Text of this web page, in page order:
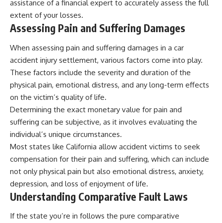
assistance of a financial expert to accurately assess the full
extent of your losses.
Assessing Pain and Suffering Damages
When assessing pain and suffering damages in a car
accident injury settlement, various factors come into play.
These factors include the severity and duration of the
physical pain, emotional distress, and any long-term effects
on the victim’s quality of life.
Determining the exact monetary value for pain and
suffering can be subjective, as it involves evaluating the
individual’s unique circumstances.
Most states like California allow accident victims to seek
compensation for their pain and suffering, which can include
not only physical pain but also emotional distress, anxiety,
depression, and loss of enjoyment of life.
Understanding Comparative Fault Laws
If the state you’re in follows the pure comparative